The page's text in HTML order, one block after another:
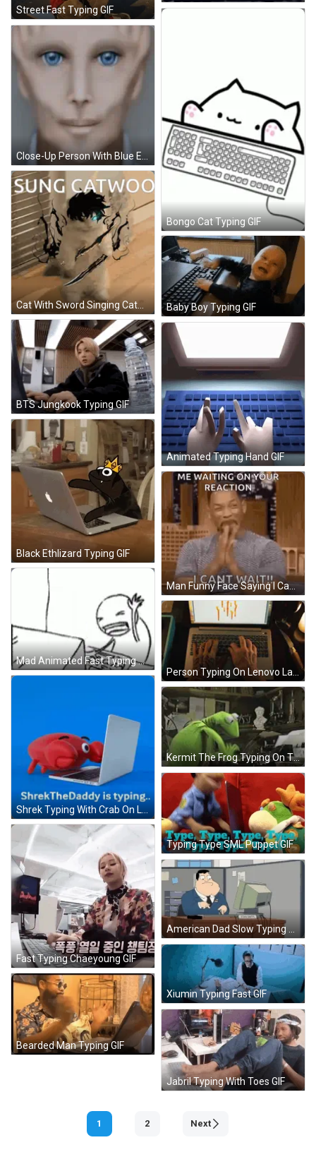
Street Fast Typing GIF
Bongo Cat Typing GIF
Cat With Sword Singing Catwoo GIF Baby Boy Typing GIF
BTS Jungkook Typing GIF
Animated Typing Hand GIF
Black Ethlizard Typing GIF
Man Funny Face Saying I Can't Wait GIF
Mad Animated Fast Typing GIF
Shrek Typing With Crab On Laptop GIF
Kermit The Frog Typing On Typewriter In Office GIF
Typing Type SML Puppet GIF
Fast Typing Chaeyoung GIF
American Dad Slow Typing GIF
Xiumin Typing Fast GIF
Bearded Man Typing GIF
Jabril Typing With Toes GIF
1 2 Next